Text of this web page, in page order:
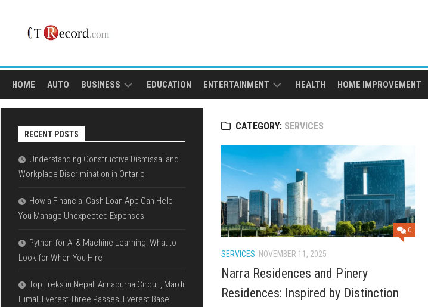
content
HOME AUTO BUSINESS
LOAN
EDUCATION ENTERTAINMENT HEALTH HOME IMPROVEMENT
CATEGORY: SERVICES
0
SERVICES NOVEMBER 11, 2025
Narra Residences and Pinery
Residences: Inspired by Distinction
RECENT POSTS
Understanding Constructive Dismissal and
Workplace Discrimination in Ontario
How a Financial Cash Loan App Can Help
You Manage Unexpected Expenses
Python for AI & Machine Learning: What to
Look for When You Hire
Top Treks in Nepal: Annapurna Circuit, Mardi
Himal, Everest Three Passes, Everest Base